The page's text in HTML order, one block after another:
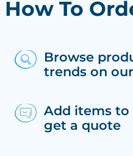
How To
Browse
trends on
Add items to
get a quote